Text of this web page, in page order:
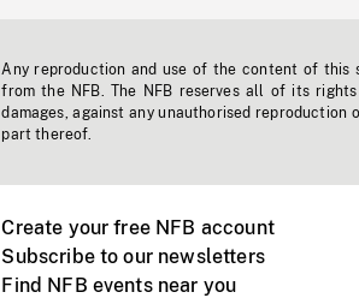
Any reproduction and use of the content of
from the NFB. The NFB reserves all of its
damages, against any unauthorised
part thereof.
Create your free NFB account
Subscribe to our newsletters
Find NFB events near you